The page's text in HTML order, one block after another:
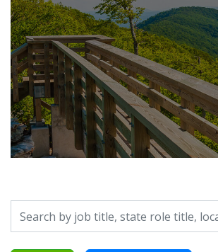
Search by job title, location, department,